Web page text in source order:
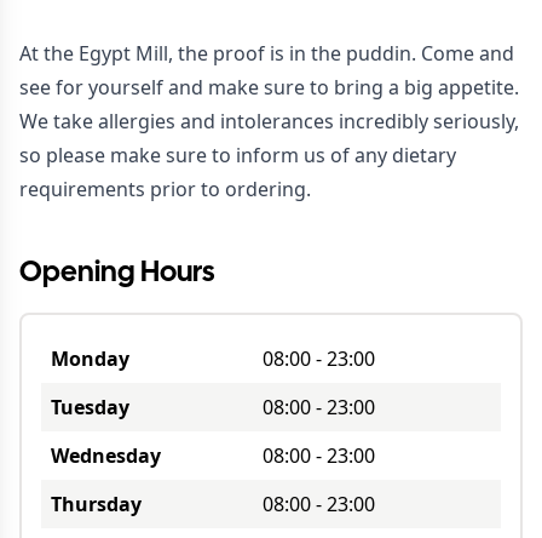
At the Egypt Mill, the proof is in the puddin. Come and
see for yourself and make sure to bring a big appetite.
We take allergies and intolerances incredibly seriously,
so please make sure to inform us of any dietary
requirements prior to ordering.
Opening Hours
Monday 08:00-23:00
Tuesday
08:00-23:00
Wednesday
08:00-23:00
Thursday
08:00-23:00